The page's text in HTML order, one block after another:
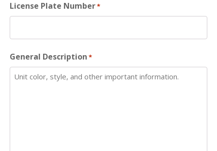
License Plate Number*
General Description *